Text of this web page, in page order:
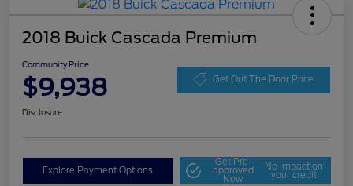
2018 Buick Cascada Premium
Community Price
$9,938 Get Out The Door Price
Disclosure
Explore Payment Options
Get Pre-
approved
Now
No impact on
your credit